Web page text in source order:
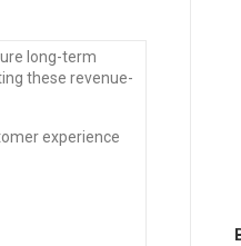
long-term
these revenue-
experience